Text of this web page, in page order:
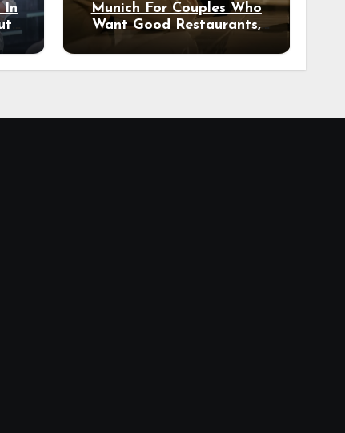
In
Munich For Couples Who
Want Good Restaurants,
Night Out